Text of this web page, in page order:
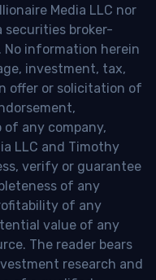
Media LLC nor
securities broker-
No information herein
investment, tax,
offer or solicitation of
of any company,
LLC and Timothy
verify or guarantee
of any
of any
value of any
The reader bears
research and